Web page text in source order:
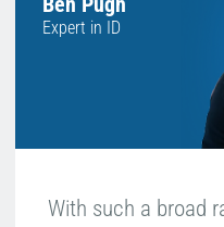
Expert in ID
With such a broad